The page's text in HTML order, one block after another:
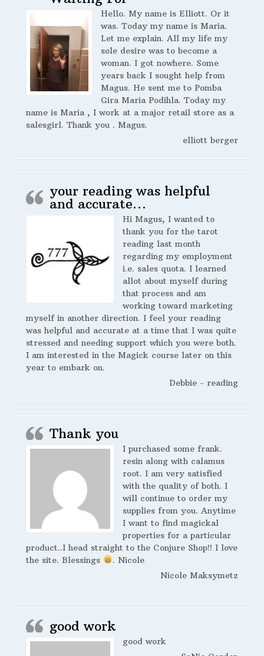
Hello. My name is Elliott. Or it
was. Today my name is Maria.
Let me explain. All my life my
sole desire was to become a
woman. I got nowhere. Some
years back I sought help from
Magus. He sent me to Pomba
Gira Maria Podihla. Today my
name is Maria , I work at a major retail store as a
salesgirl. Thank you . Magus.
elliott berger
your reading was helpful
and accurate…
Hi Magus, I wanted to
thank you for the tarot
reading last month
regarding my employment
i.e. sales quota. I learned
allot about myself during
that process and am
working toward marketing
myself in another direction. I feel your reading
was helpful and accurate at a time that I was quite
stressed and needing support which you were both.
I am interested in the Magick course later on this
year to embark on.
Debbie - reading
Thank you
I purchased some frank.
resin along with calamus
root. I am very satisfied
with the quality of both. I
will continue to order my
supplies from you. Anytime
I want to find magickal
properties for a particular
product..I head straight to the Conjure Shop!! I love
the site. Blessings
. Nicole
Nicole Maksymetz
good work
good work